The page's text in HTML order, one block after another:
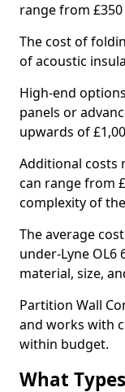
range from
The cost of
of acoustic
High-end
panels or
upwards of
Additional costs
can range from
complexity of
The average
under-Lyne OL6
material, size,
Partition Wall
and works with
within budget.
What